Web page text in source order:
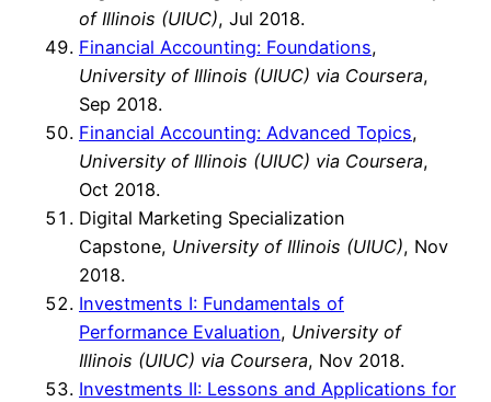
of Illinois (UIUC), Jul 2018.
Financial Accounting: Foundations,
University of Illinois (UIUC) via Coursera,
Sep 2018.
Financial Accounting: Advanced Topics,
University of Illinois (UIUC) via Coursera,
Oct 2018.
Digital Marketing Specialization
Capstone, University of Illinois (UIUC), Nov
2018.
Investments I: Fundamentals of
Performance Evaluation, University of
Illinois (UIUC) via Coursera, Nov 2018.
Investments II: Lessons and Applications for